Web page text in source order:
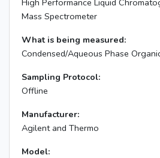
High Performance Liquid
Mass Spectrometer
What is being measured:
Condensed/Aqueous Phase
Sampling Protocol:
Offline
Manufacturer:
Agilent and Thermo
Model: